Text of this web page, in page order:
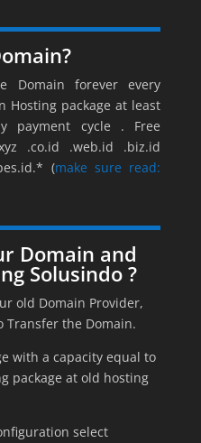
Domain forever every
Hosting package at least
payment cycle . Free
.co.id .web.id .biz.id
(make sure read:
Domain and
Solusindo ?
old Domain Provider,
Transfer the Domain.
with a capacity equal to
package at old hosting
select